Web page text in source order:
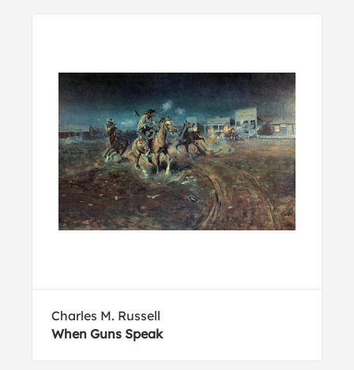
Charles M. Russell
When Guns Speak